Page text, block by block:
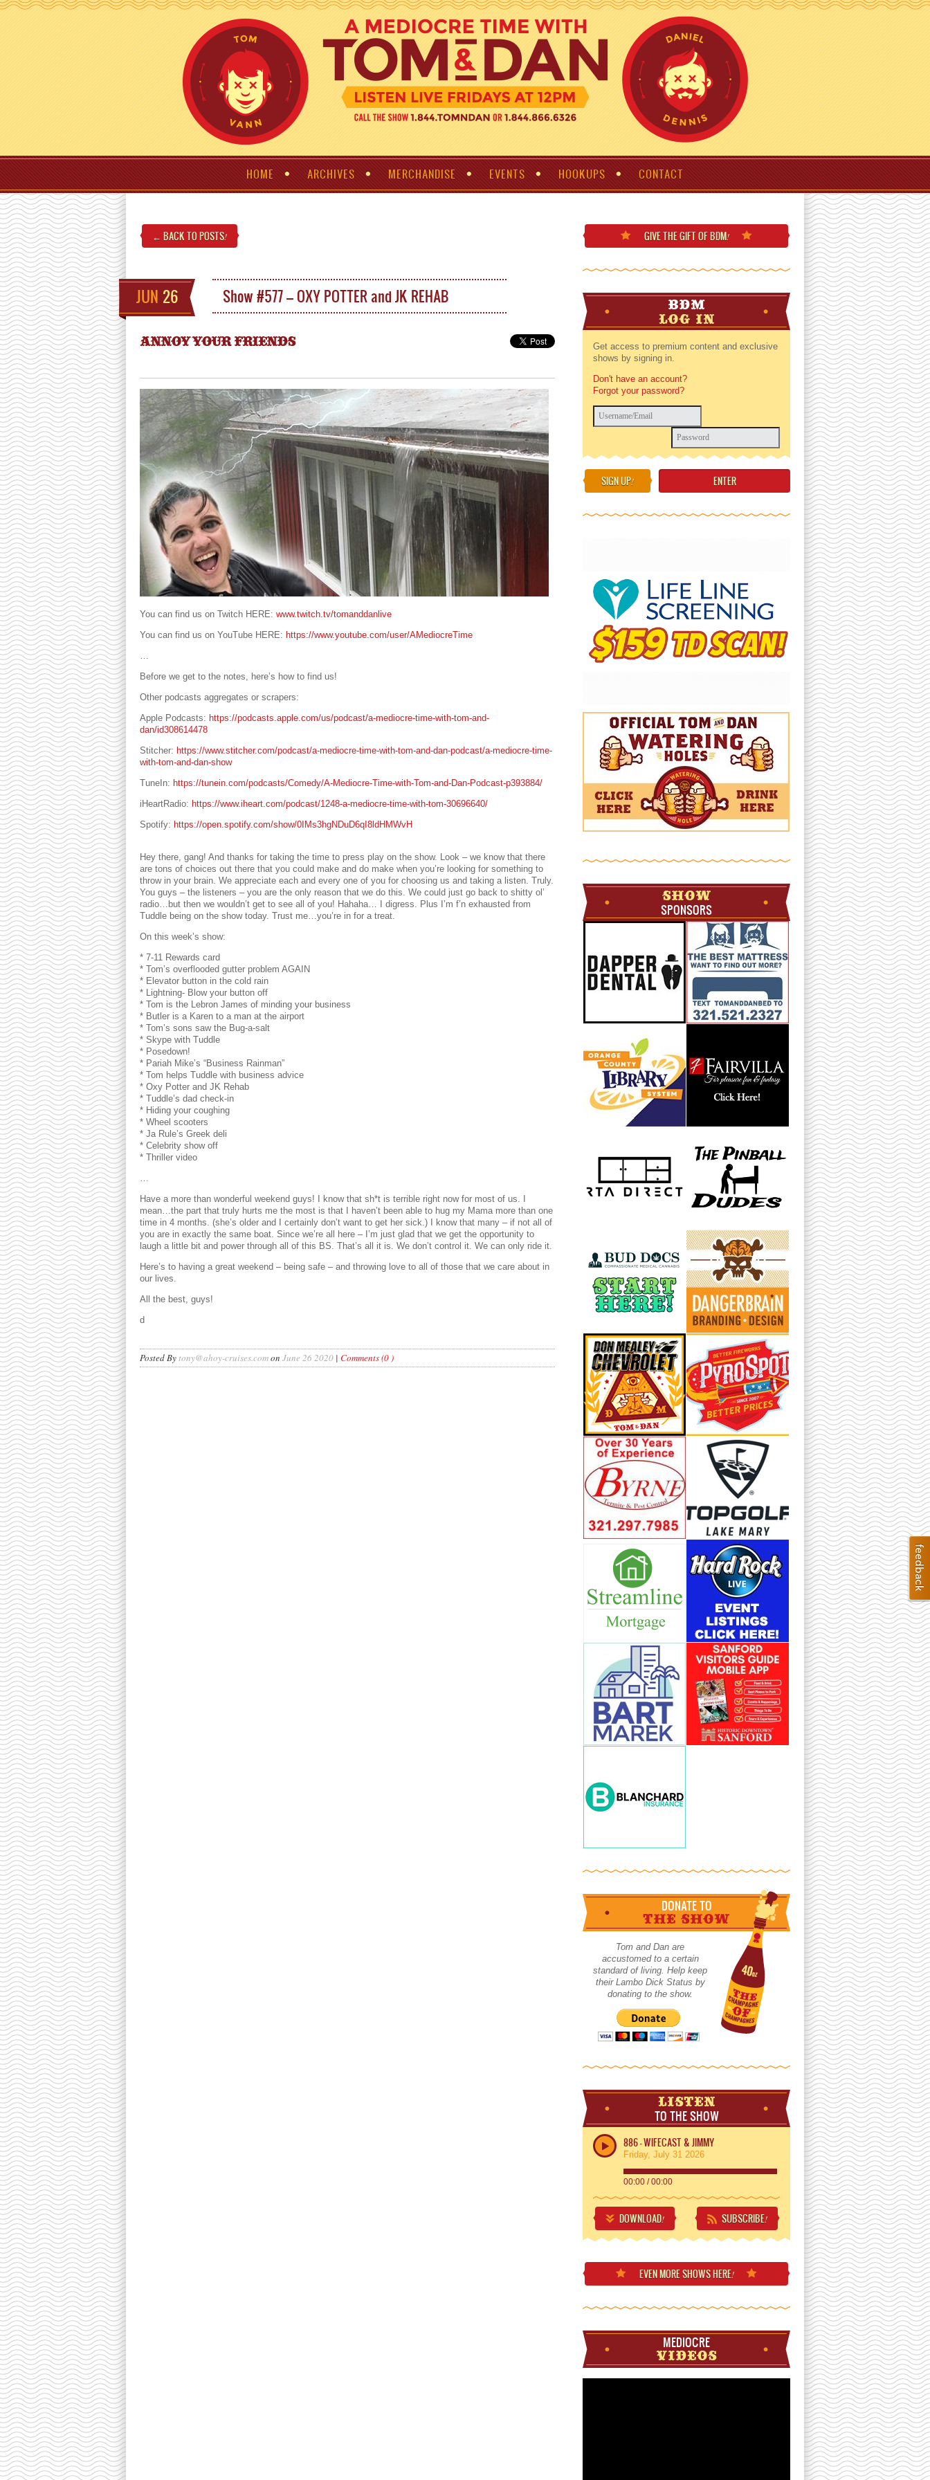
HOME ARCHIVES MERCHANDISE EVENTS HOOKUPS CONTACT
← BACK TO POSTS!
JUN 26 Show #577 – OXY POTTER and JK REHAB
ANNOY YOUR FRIENDS
You can find us on Twitch HERE: www.twitch.tv/tomanddanlive
You can find us on YouTube HERE: https://www.youtube.com/user/AMediocreTime
…
Before we get to the notes, here’s how to find us!
Other podcasts aggregates or scrapers:
Apple Podcasts: https://podcasts.apple.com/us/podcast/a-mediocre-time-with-tom-and-
dan/id308614478
Stitcher: https://www.stitcher.com/podcast/a-mediocre-time-with-tom-and-dan-podcast/a-mediocre-time-
with-tom-and-dan-show
TuneIn: https://tunein.com/podcasts/Comedy/A-Mediocre-Time-with-Tom-and-Dan-Podcast-p393884/
iHeartRadio: https://www.iheart.com/podcast/1248-a-mediocre-time-with-tom-30696640/
Spotify: https://open.spotify.com/show/0IMs3hgNDuD6qI8ldHMWvH
Hey there, gang! And thanks for taking the time to press play on the show. Look – we know that there
are tons of choices out there that you could make and do make when you’re looking for something to
throw in your brain. We appreciate each and every one of you for choosing us and taking a listen. Truly.
You guys – the listeners – you are the only reason that we do this. We could just go back to shitty ol’
radio…but then we wouldn’t get to see all of you! Hahaha… I digress. Plus I’m f’n exhausted from
Tuddle being on the show today. Trust me…you’re in for a treat.
On this week’s show:
* 7-11 Rewards card
* Tom’s overflooded gutter problem AGAIN
* Elevator button in the cold rain
* Lightning- Blow your button off
* Tom is the Lebron James of minding your business
* Butler is a Karen to a man at the airport
* Tom’s sons saw the Bug-a-salt
* Skype with Tuddle
* Posedown!
* Pariah Mike’s “Business Rainman”
* Tom helps Tuddle with business advice
* Oxy Potter and JK Rehab
* Tuddle’s dad check-in
* Hiding your coughing
* Wheel scooters
* Ja Rule’s Greek deli
* Celebrity show off
* Thriller video
…
Have a more than wonderful weekend guys! I know that sh*t is terrible right now for most of us. I
mean…the part that truly hurts me the most is that I haven’t been able to hug my Mama more than one
time in 4 months. (she’s older and I certainly don’t want to get her sick.) I know that many – if not all of
you are in exactly the same boat. Since we’re all here – I’m just glad that we get the opportunity to
laugh a little bit and power through all of this BS. That’s all it is. We don’t control it. We can only ride it.
Here’s to having a great weekend – being safe – and throwing love to all of those that we care about in
our lives.
All the best, guys!
d
Posted Bytony@ahoy-cruises.comon June 26 2020 | Comments (0 )
GIVE THE GIFT OF BDM!
BDM
LOG IN
Get access to premium content and exclusive
shows by signing in.
Don't have an account?
Forgot your password?
SIGN UP!
SHOW
SPONSORS
DONATE TO
THE SHOW
Tom and Dan are
accustomed to a certain
standard of living. Help keep
their Lambo Dick Status by
donating to the show.
LISTEN
TO THE SHOW
886 - WIFECAST & JIMMY
Friday, July 31 2026
00:00 /00:00
DOWNLOAD! SUBSCRIBE!
EVEN MORESHOWS HERE!
MEDIOCRE
VIDEOS